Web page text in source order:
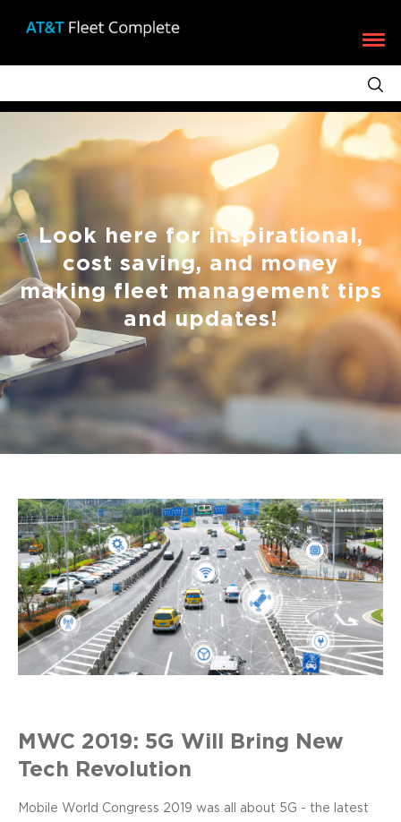
Look here for inspirational,
cost saving, and money
making fleet management tips
and updates!
MWC 2019: 5G Will Bring New
Tech Revolution
Mobile World Congress 2019 was all about 5G - the latest